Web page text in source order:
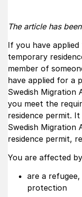
The article has
If you have
temporary
member of
have applied for a
Swedish Migration
you meet the
residence permit.
Swedish Migration
residence permit,
You are affected
are a
protection